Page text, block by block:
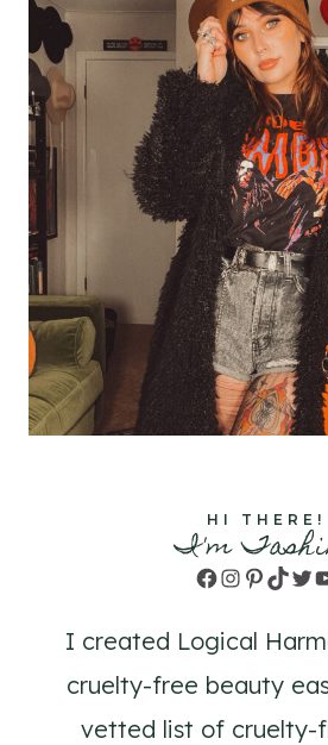
HI THERE!
I'm
Facebook
Instagram
Pinterest
TikTok
I created Logical
cruelty-free beauty
vetted list of cruelty-